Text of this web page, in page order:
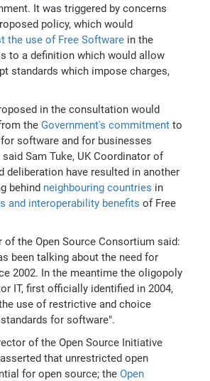
It was triggered by concerns
policy, which would
the use of Free Software in the
to a definition which would allow
standards which impose charges,
in the consultation would
the Government's commitment to
software and for businesses
Sam Tuke, UK Coordinator of
deliberation have resulted in another
behind neighbouring countries in
and interoperability benefits of Free
of the Open Source Consortium said:
been talking about the need for
2002. In the meantime the oligopoly
IT, first officially identified in 2004,
use of restrictive and choice
for software".
of the Open Source Initiative
that unrestricted open
for open source; theOpen